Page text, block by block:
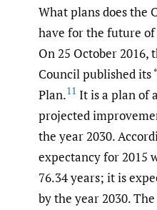
What plans does the
have for the future
On 25 October 2016,
Council published its
Plan.11 It is a plan of
projected
the year 2030.
expectancy for 2015
76.34 years; it is
by the year 2030.